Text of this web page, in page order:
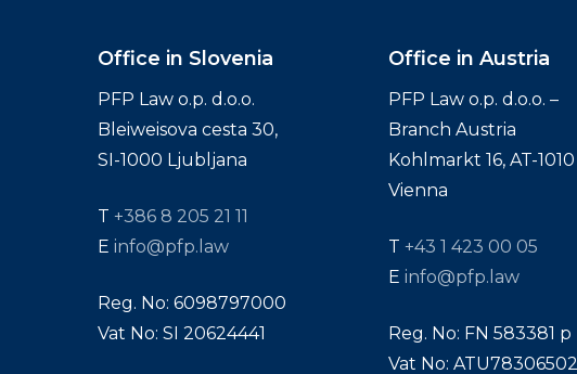
Office in Slovenia
PFP Law o.p. d.o.o.
Bleiweisova cesta 30,
SI-1000 Ljubljana
T +386 8 205 21 11
E info@pfp.law
Reg. No: 6098797000
Vat No: SI 20624441
Office in Austria
PFP Law o.p. d.o.o. –
Branch Austria
Kohlmarkt 16, AT-1010
Vienna
T +43 1 423 00 05
E info@pfp.law
Reg. No: FN 583381 p
Vat No: ATU78306502